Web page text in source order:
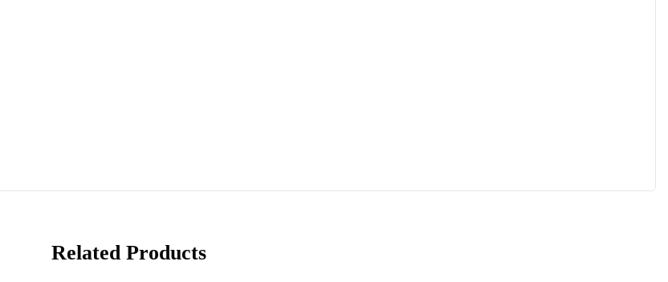
Related Products